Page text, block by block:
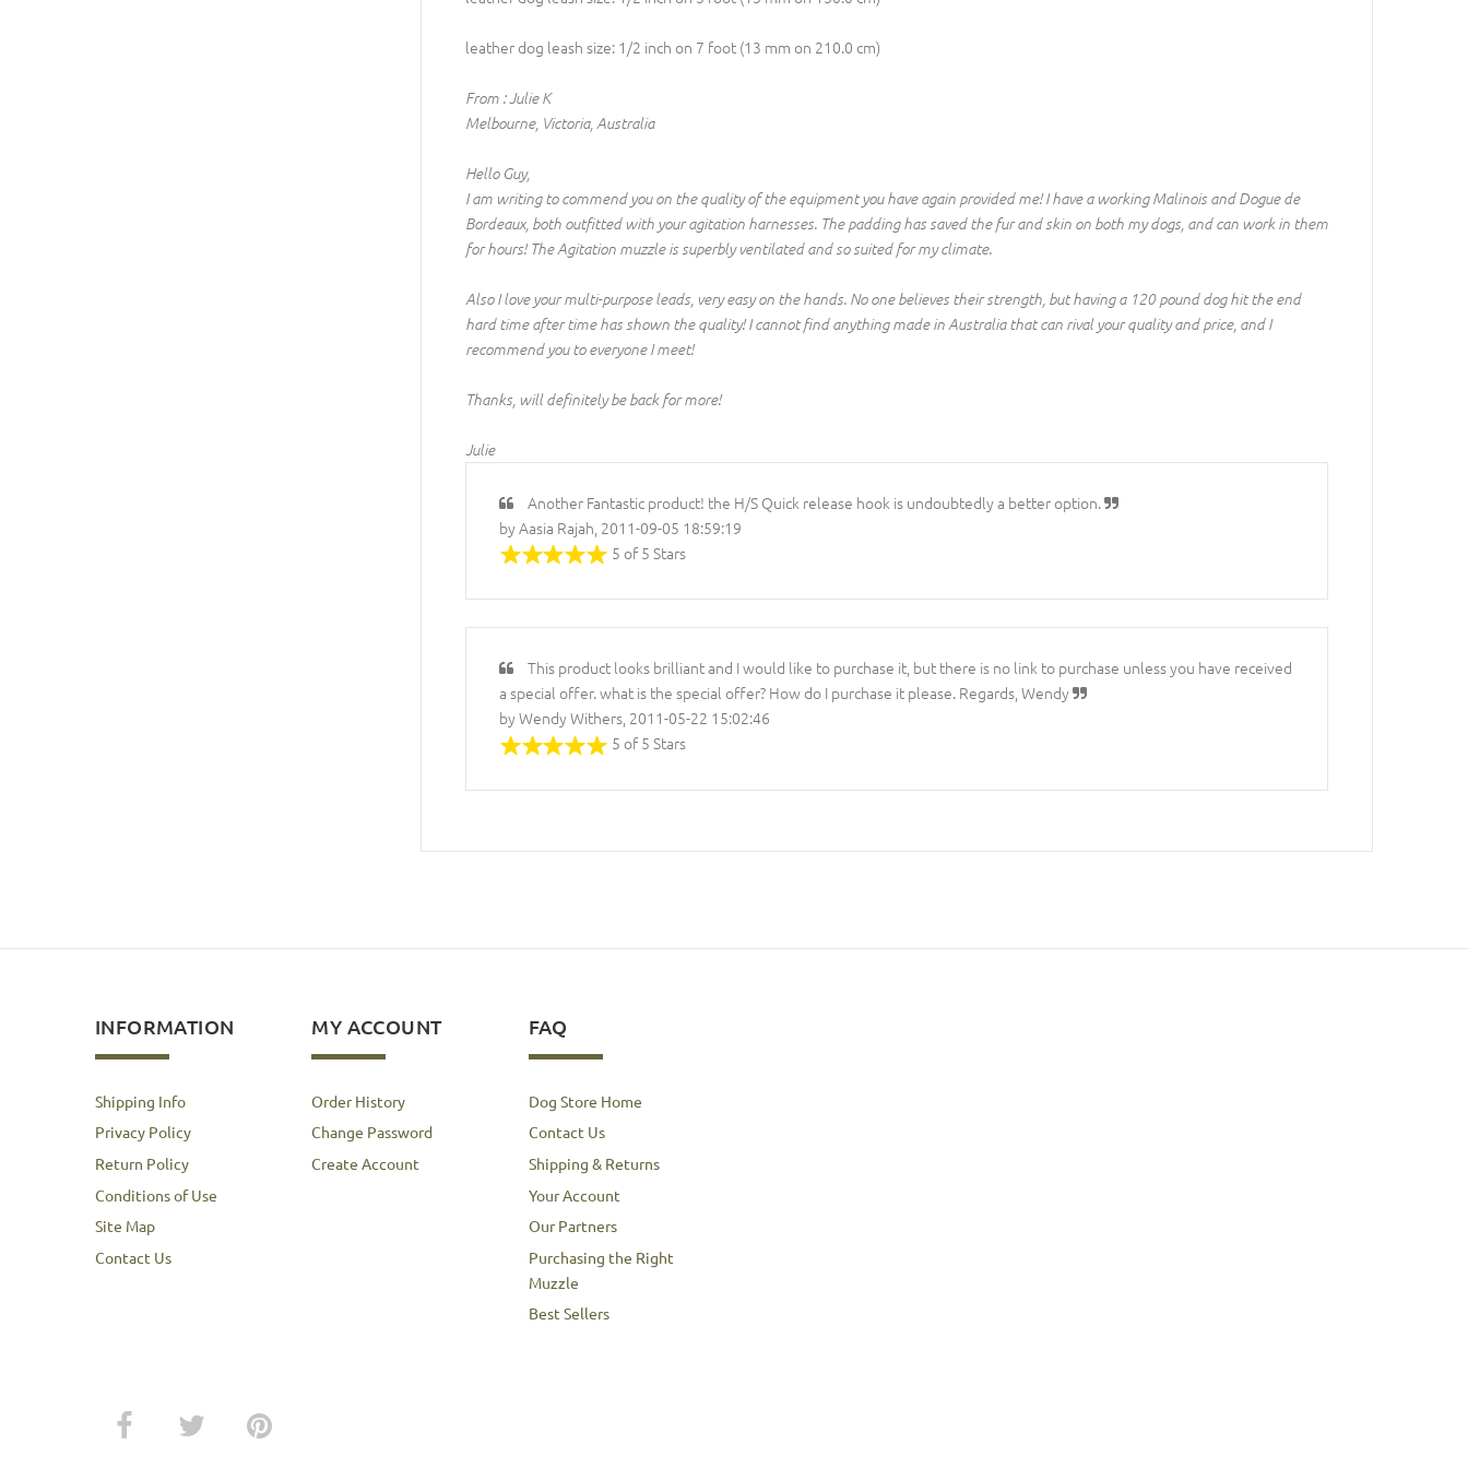
leather dog leash size: 1/2 inch on 7 foot (13 mm on 210.0 cm)
From : Julie K
Melbourne, Victoria, Australia
Hello Guy,
I am writing to commend you on the quality of the equipment you have again provided me! I have a working Malinois and Dogue de
Bordeaux, both outfitted with your agitation harnesses. The padding has saved the fur and skin on both my dogs, and can work in them
for hours! The Agitation muzzle is superbly ventilated and so suited for my climate.
Also I love your multi-purpose leads, very easy on the hands. No one believes their strength, but having a 120 pound dog hit the end
hard time after time has shown the quality! I cannot find anything made in Australia that can rival your quality and price, and I
recommend you to everyone I meet!
Thanks, will definitely be back for more!
Julie
Another Fantastic product! the H/S Quick release hook is undoubtedly a better option.
by Aasia Rajah, 2011-09-05 18:59:19
5 of 5 Stars
This product looks brilliant and I would like to purchase it, but there is no link to purchase unless you have received
a special offer. what is the special offer? How do I purchase it please. Regards, Wendy
by Wendy Withers, 2011-05-22 15:02:46
5 of 5 Stars
INFORMATION
Shipping Info
Privacy Policy
Return Policy
Conditions of Use
Site Map
Contact Us
MY ACCOUNT
Order History
Change Password
Create Account
FAQ
Dog Store Home
Contact Us
Shipping & Returns
Your Account
Our Partners
Purchasing the Right
Muzzle
Best Sellers